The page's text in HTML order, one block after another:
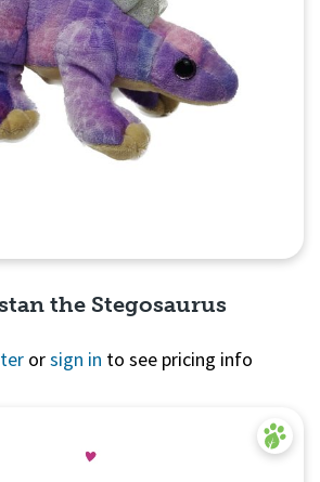
the Stegosaurus
orsign in to see pricing info